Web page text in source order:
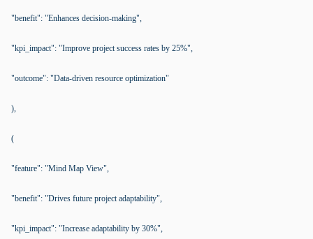
"benefit": "Enhances decision-making",
"kpi_impact": "Improve project success rates by 25%",
"outcome": "Data-driven resource optimization"
),
(
"feature": "Mind Map View",
"benefit": "Drives future project adaptability",
"kpi_impact": "Increase adaptability by 30%",